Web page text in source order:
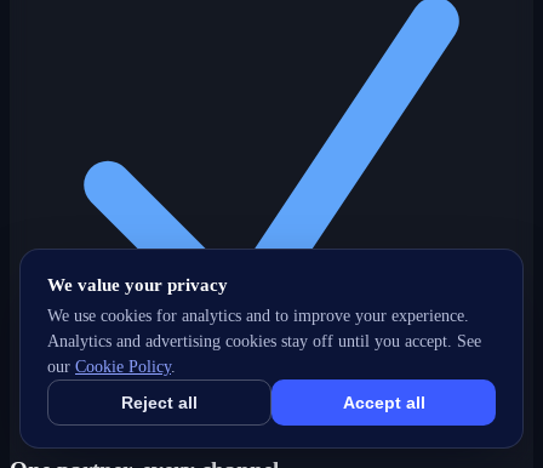
We value your privacy
We use cookies for analytics and to improve your experience.
Analytics and advertising cookies stay off until you accept. See
our Cookie Policy.
Reject all Accept all